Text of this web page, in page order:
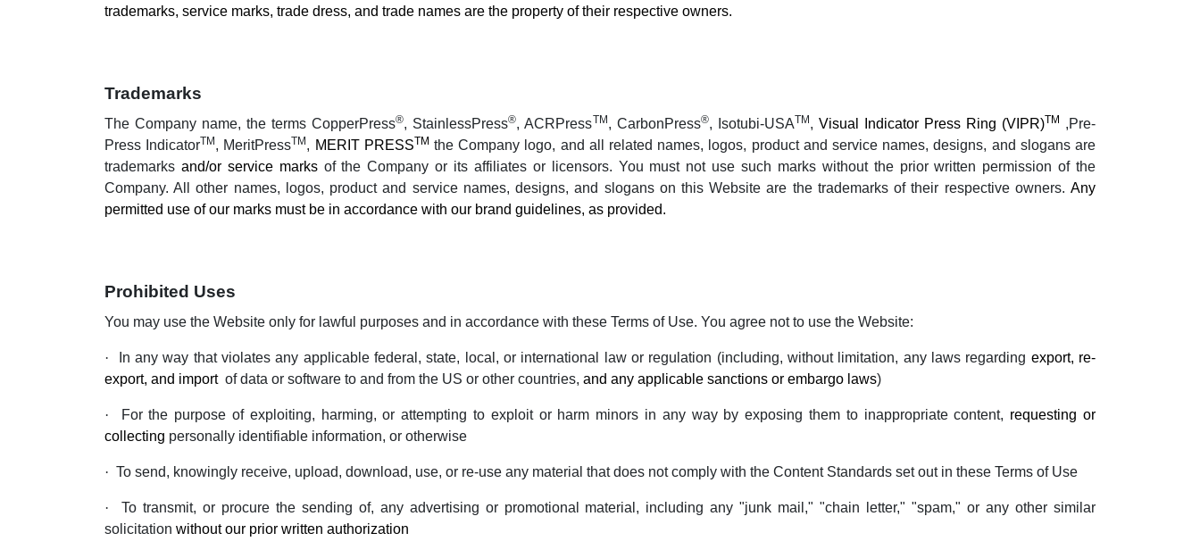
trademarks, service marks, trade dress, and trade names are the property of their respective owners.
Trademarks
The Company name, the terms CopperPress®, StainlessPress®, ACRPressTM, CarbonPress®, Isotubi-USATM, Visual Indicator Press Ring (VIPR)TM ,Pre-
Press IndicatorTM, MeritPressTM, MERIT PRESSTM the Company logo, and all related names, logos, product and service names, designs, and slogans are
trademarks and/or service marksof the Company or its affiliates or licensors. You must not use such marks without the prior written permission of the
Company. All other names, logos, product and service names, designs, and slogans on this Website are the trademarks of their respective owners. Any
permitted use of our marks must be in accordance with our brand guidelines, as provided.
Prohibited Uses
You may use the Website only for lawful purposes and in accordance with these Terms of Use. You agree not to use the Website:
· In any way that violates any applicable federal, state, local, or international law or regulation (including, without limitation, any laws regarding export, re-
export, and import of data or software to and from the US or other countries, and any applicable sanctions or embargo laws)
· For the purpose of exploiting, harming, or attempting to exploit or harm minors in any way by exposing them to inappropriate content, requesting or
collecting personally identifiable information, or otherwise
· To send, knowingly receive, upload, download, use, or re-use any material that does not comply with the Content Standards set out in these Terms of Use
· To transmit, or procure the sending of, any advertising or promotional material, including any "junk mail," "chain letter," "spam," or any other similar
solicitation without our prior written authorization